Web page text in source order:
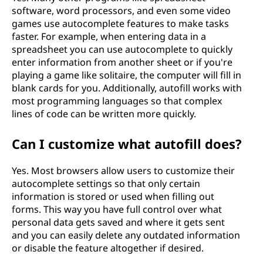
software, word processors, and even some video
games use autocomplete features to make tasks
faster. For example, when entering data in a
spreadsheet you can use autocomplete to quickly
enter information from another sheet or if you're
playing a game like solitaire, the computer will fill in
blank cards for you. Additionally, autofill works with
most programming languages so that complex
lines of code can be written more quickly.
Can I customize what autofill does?
Yes. Most browsers allow users to customize their
autocomplete settings so that only certain
information is stored or used when filling out
forms. This way you have full control over what
personal data gets saved and where it gets sent
and you can easily delete any outdated information
or disable the feature altogether if desired.